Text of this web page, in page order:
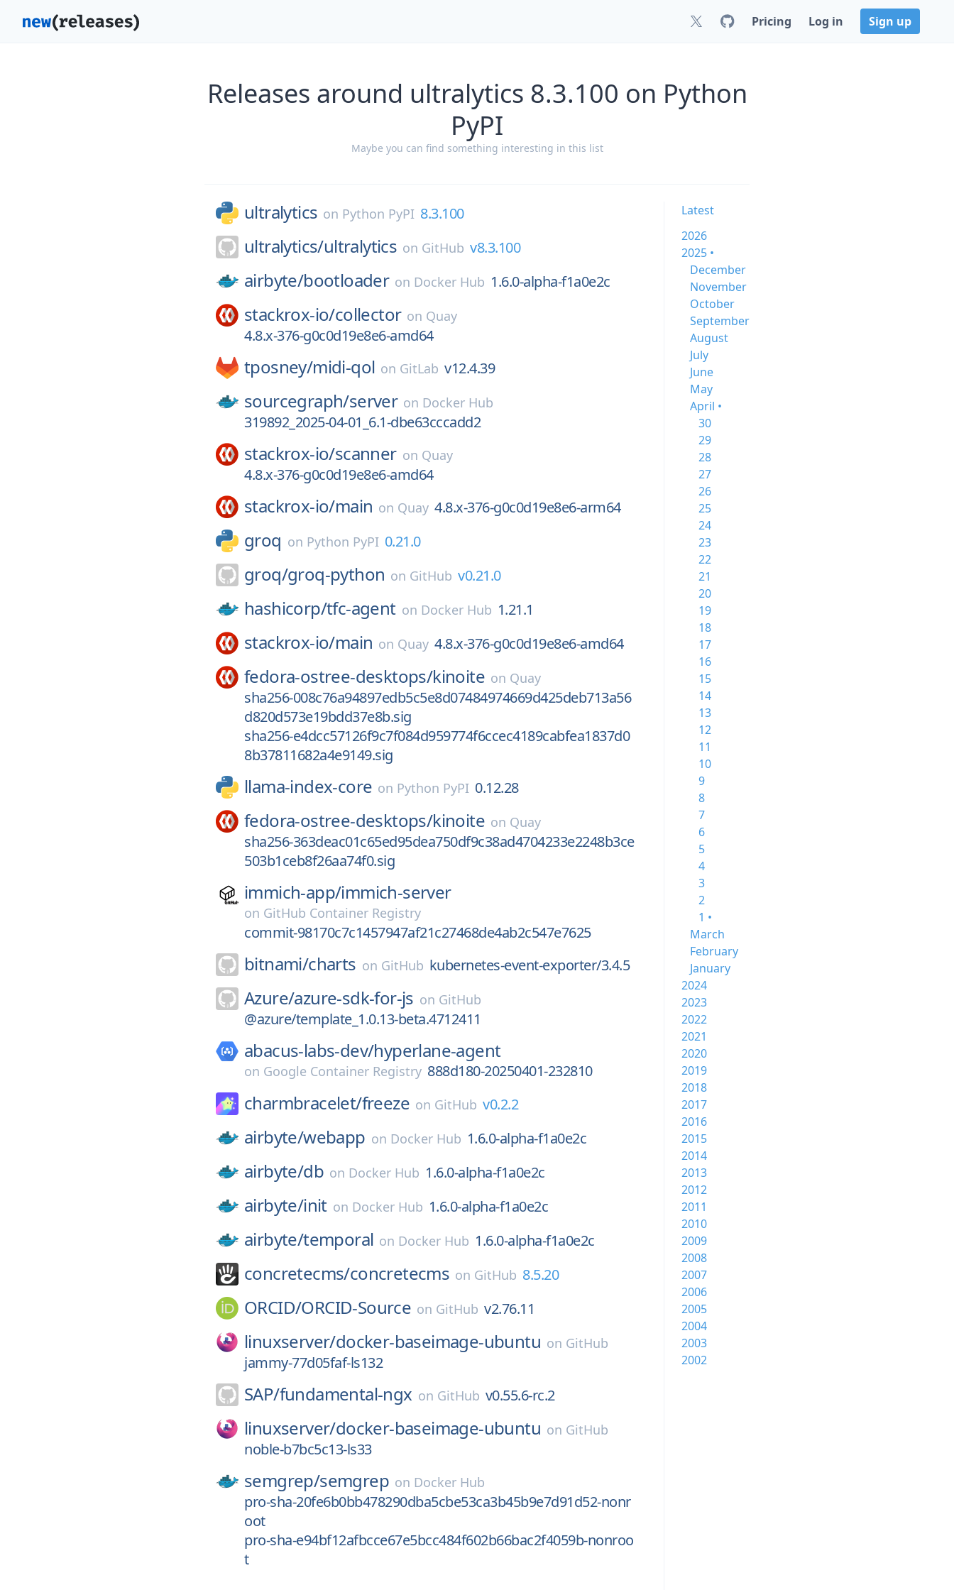
Pricing Log in Sign up
Releases around ultralytics 8.3.100 on Python
PyPI
Maybe you can find something interesting in this list
ultralytics on Python PyPI 8.3.100
ultralytics/ultralytics on GitHub v8.3.100
airbyte/bootloader on Docker Hub 1.6.0-alpha-f1a0e2c
stackrox-io/collector on Quay
4.8.x-376-g0c0d19e8e6-amd64
tposney/midi-qol on GitLab v12.4.39
sourcegraph/server on Docker Hub
319892_2025-04-01_6.1-dbe63cccadd2
stackrox-io/scanner on Quay
4.8.x-376-g0c0d19e8e6-amd64
stackrox-io/main on Quay 4.8.x-376-g0c0d19e8e6-arm64
groq on Python PyPI 0.21.0
groq/groq-python on GitHub v0.21.0
hashicorp/tfc-agent on Docker Hub 1.21.1
stackrox-io/main on Quay 4.8.x-376-g0c0d19e8e6-amd64
fedora-ostree-desktops/kinoite on Quay
sha256-008c76a94897edb5c5e8d07484974669d425deb713a56
d820d573e19bdd37e8b.sig
sha256-e4dcc57126f9c7f084d959774f6ccec4189cabfea1837d0
8b37811682a4e9149.sig
llama-index-core on Python PyPI 0.12.28
fedora-ostree-desktops/kinoite on Quay
sha256-363deac01c65ed95dea750df9c38ad4704233e2248b3ce
503b1ceb8f26aa74f0.sig
immich-app/immich-server
on GitHub Container Registry
commit-98170c7c1457947af21c27468de4ab2c547e7625
bitnami/charts on GitHub kubernetes-event-exporter/3.4.5
Azure/azure-sdk-for-js on GitHub
@azure/template_1.0.13-beta.4712411
abacus-labs-dev/hyperlane-agent
on Google Container Registry 888d180-20250401-232810
charmbracelet/freeze on GitHub v0.2.2
airbyte/webapp on Docker Hub 1.6.0-alpha-f1a0e2c
airbyte/db on Docker Hub 1.6.0-alpha-f1a0e2c
airbyte/init on Docker Hub 1.6.0-alpha-f1a0e2c
airbyte/temporal on Docker Hub 1.6.0-alpha-f1a0e2c
concretecms/concretecms on GitHub 8.5.20
ORCID/ORCID-Source on GitHub v2.76.11
linuxserver/docker-baseimage-ubuntu on GitHub
jammy-77d05faf-ls132
SAP/fundamental-ngx on GitHub v0.55.6-rc.2
linuxserver/docker-baseimage-ubuntu on GitHub
noble-b7bc5c13-ls33
semgrep/semgrep on Docker Hub
pro-sha-20fe6b0bb478290dba5cbe53ca3b45b9e7d91d52-nonr
oot
pro-sha-e94bf12afbcce67e5bcc484f602b66bac2f4059b-nonroo
t
Latest
2026
2025 •
December
November
October
September
August
July
June
May
April •
30
29
28
27
26
25
24
23
22
21
20
19
18
17
16
15
14
13
12
11
10
9
8
7
6
5
4
3
2
1 •
March
February
January
2024
2023
2022
2021
2020
2019
2018
2017
2016
2015
2014
2013
2012
2011
2010
2009
2008
2007
2006
2005
2004
2003
2002